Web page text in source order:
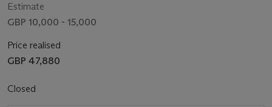
Estimate
GBP 10,000 - 15,000
Price realised
GBP 47,880
Closed